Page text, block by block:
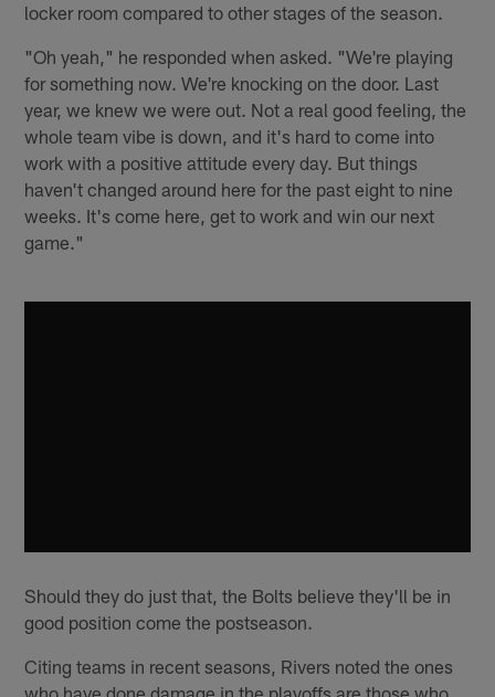
locker room compared to other stages of the season.
"Oh yeah," he responded when asked. "We're playing
for something now. We're knocking on the door. Last
year, we knew we were out. Not a real good feeling, the
whole team vibe is down, and it's hard to come into
work with a positive attitude every day. But things
haven't changed around here for the past eight to nine
weeks. It's come here, get to work and win our next
game."
Should they do just that, the Bolts believe they'll be in
good position come the postseason.
Citing teams in recent seasons, Rivers noted the ones
who have done damage in the playoffs are those who